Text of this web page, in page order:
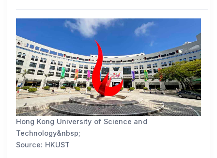
Hong Kong University of Science and
Technology&nbsp;
Source: HKUST